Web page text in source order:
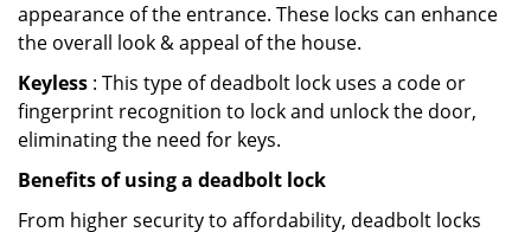
appearance of the entrance. These locks can enhance
the overall look & appeal of the house.
Keyless : This type of deadbolt lock uses a code or
fingerprint recognition to lock and unlock the door,
eliminating the need for keys.
Benefits of using a deadbolt lock
From higher security to affordability, deadbolt locks